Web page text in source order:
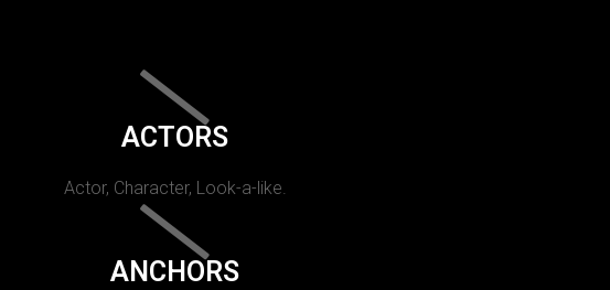
ACTORS
Actor, Character, Look-a-like.
ANCHORS